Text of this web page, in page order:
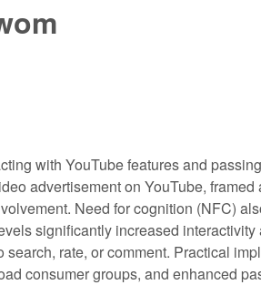
with YouTube features and
advertisement on YouTube, framed
Need for cognition (NFC)
significantly increased
rate, or comment. Practical
consumer groups, and enhanced